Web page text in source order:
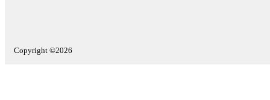
Copyright ©2026